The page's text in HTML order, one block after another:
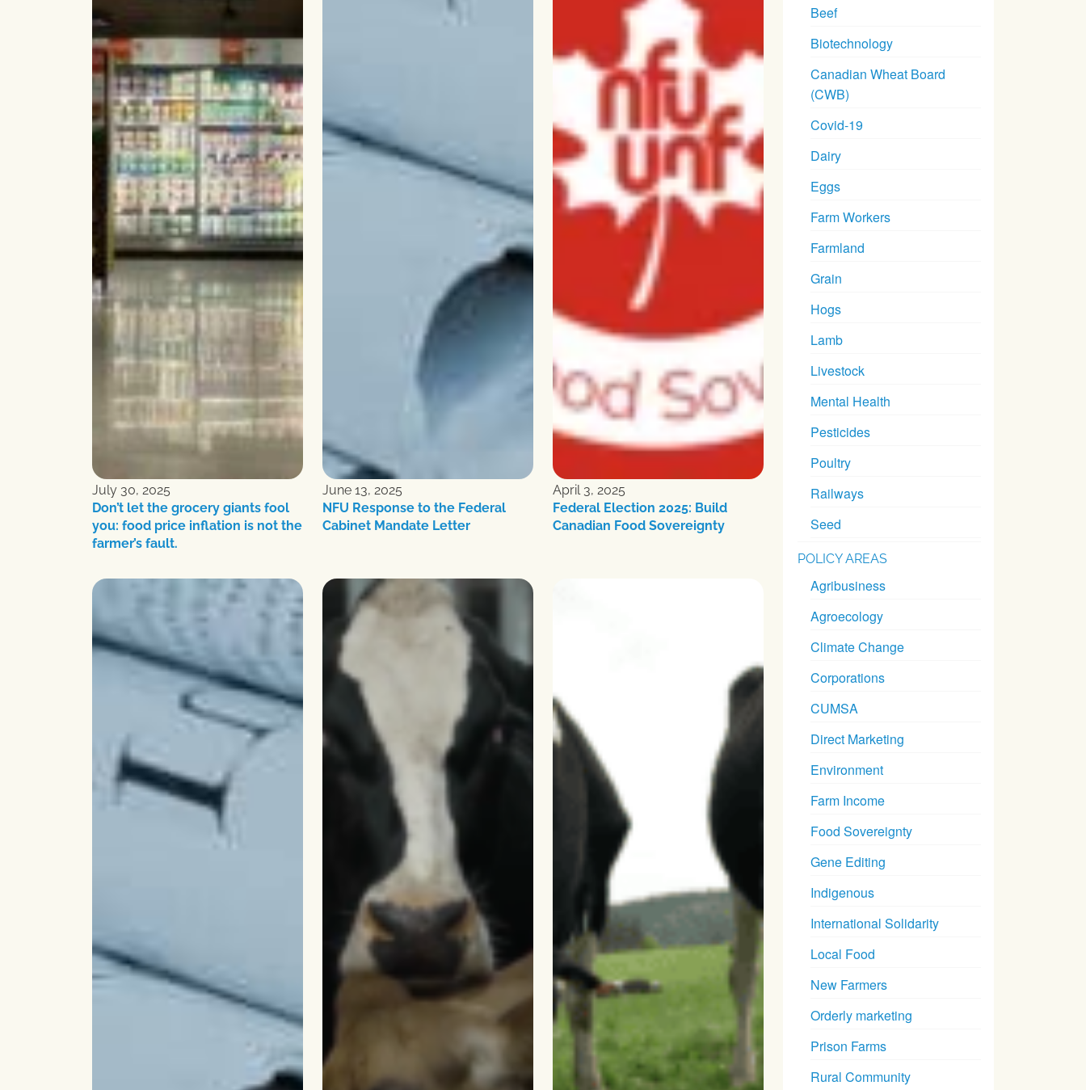
July 30, 2025
Don’t let the grocery giants fool
you: food price inflation is not the
farmer’s fault.
June 13, 2025
NFU Response to the Federal
Cabinet Mandate Letter
April 3, 2025
Federal Election 2025: Build
Canadian Food Sovereignty
Beef
Biotechnology
Canadian Wheat Board
(CWB)
Covid-19
Dairy
Eggs
Farm Workers
Farmland
Grain
Hogs
Lamb
Livestock
Mental Health
Pesticides
Poultry
Railways
Seed
POLICY AREAS
Agribusiness
Agroecology
Climate Change
Corporations
CUMSA
Direct Marketing
Environment
Farm Income
Food Sovereignty
Gene Editing
Indigenous
International Solidarity
Local Food
New Farmers
Orderly marketing
Prison Farms
Rural Community